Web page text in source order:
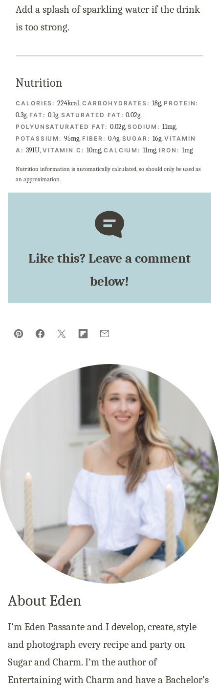
Add a splash of sparkling water if the drink
is too strong.
Nutrition
CALORIES:224kcal,CARBOHYDRATES:18g, PROTEIN:
0.3g, FAT: 0.1g, SATURATED FAT:0.02g,
POLYUNSATURATED FAT:0.02g,SODIUM: 11mg,
POTASSIUM:95mg, FIBER: 0.4g, SUGAR:16g,VITAMIN
A: 39IU, VITAMIN C: 10mg, CALCIUM:11mg, IRON: 1mg
Nutrition information is automatically calculated, so should only be used as
an approximation.
Like this? Leave a comment
below!
Pin Facebook
TweetFlipboard
About Eden
I’m Eden Passante and I develop, create, style
and photograph every recipe and party on
Sugar and Charm. I’m the author of
Entertaining with Charm and have a Bachelor’s